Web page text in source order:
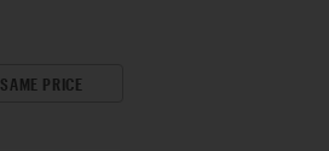
SAME PRICE